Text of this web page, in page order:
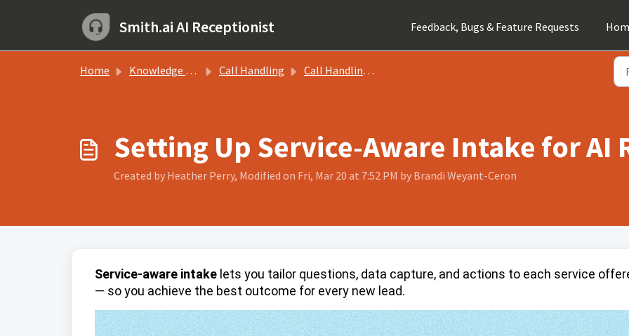
Smith.ai AI Receptionist Feedback, Bugs & Feature Requests
Home Knowledge base Call Handling Call Handling Instructions
Setting Up Service-Aware Intake for AI
Created by Heather Perry, Modified on Fri, Mar 20 at 7:52 PM by Brandi Weyant-Ceron
Service-aware intake lets you tailor questions, data capture, and actions to each service
— so you achieve the best outcome for every new lead.